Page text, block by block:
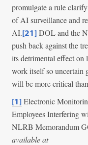
promulgate a rule
of AI surveillance and
AI.[21] DOL and the
push back against the
its detrimental effect
work itself so uncertain
will be more critical
[1] Electronic
Employees Interfering
NLRB Memorandum
available at